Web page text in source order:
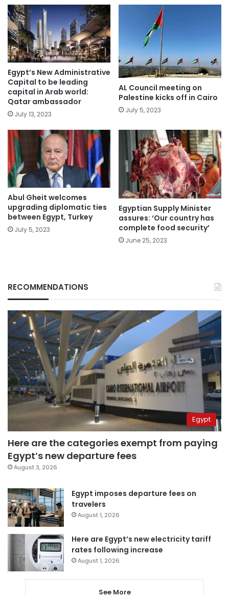
Egypt’s New Administrative
Capital to be leading
capital in Arab world:
Qatar ambassador
July 13, 2023
AL Council meeting on
Palestine kicks off in Cairo
July 5, 2023
Abul Gheit welcomes
upgrading diplomatic ties
between Egypt, Turkey
July 5, 2023
Egyptian Supply Minister
assures: ‘Our country has
complete food security’
June 25, 2023
RECOMMENDATIONS
Egypt
Here are the categories exempt from paying
Egypt’s new departure fees
August 3, 2026
Egypt imposes departure fees on
travelers
August 1, 2026
Here are Egypt’s new electricity tariff
rates following increase
August 1, 2026
See More